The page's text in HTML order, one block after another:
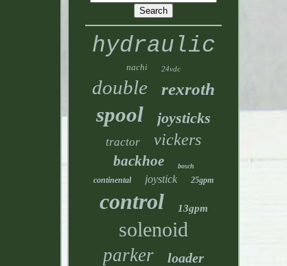
hydraulic
nachi 24vdc
double rexroth
spool joysticks
tractor vickers
backhoe bosch
continental joystick 25gpm
control 13gpm
solenoid
parker loader